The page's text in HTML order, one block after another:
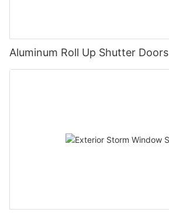
Aluminum Roll Up Shutter Doors